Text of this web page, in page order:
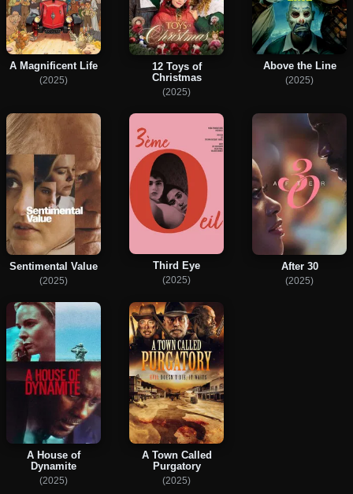
A Magnificent Life
(2025)
12 Toys of
Christmas
(2025)
Above the Line
(2025)
Sentimental Value
(2025)
Third Eye
(2025)
After 30
(2025)
A House of
Dynamite
(2025)
A Town Called
Purgatory
(2025)